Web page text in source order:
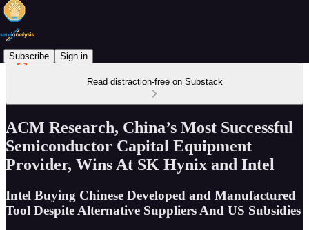
Subscribe Sign in
Read distraction-free on Substack
ACM Research, China’s Most Successful
Semiconductor Capital Equipment
Provider, Wins At SK Hynix and Intel
Intel Buying Chinese Developed and Manufactured
Tool Despite Alternative Suppliers And US Subsidies